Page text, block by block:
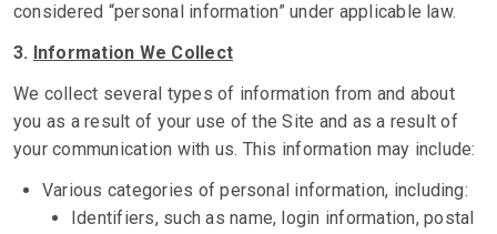
considered “personal information” under applicable law.
3. Information We Collect
We collect several types of information from and about
you as a result of your use of the Site and as a result of
your communication with us. This information may include:
Various categories of personal information, including:
Identifiers, such as name, login information, postal